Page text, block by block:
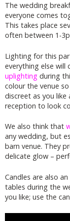
The wedding
everyone comes
This takes place
often between 1-
Lighting for this
everything else will
uplighting during
colour the venue
discreet as you
reception to look
We also think that
any wedding, but
barn venue. They
delicate glow –
Candles are also
tables during the
you like; use the